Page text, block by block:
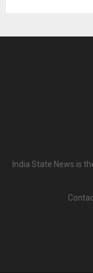
India State News is